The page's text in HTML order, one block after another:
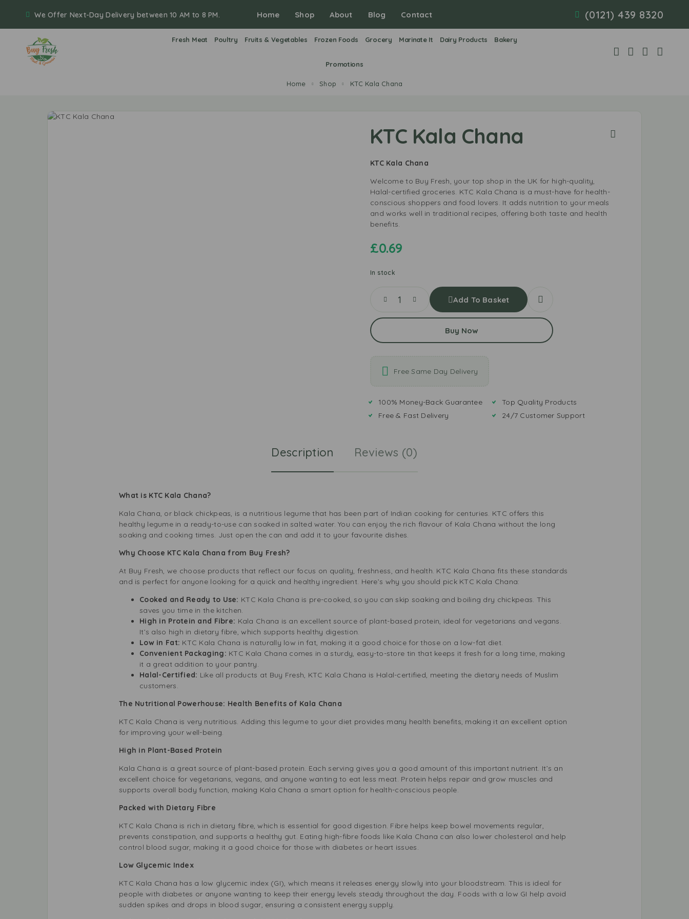
We Offer Next-Day Delivery between 10 AM to 8 PM. Home Shop About Blog Contact (0121) 439 8320
Fresh Meat Poultry Fruits & Vegetables Frozen Foods Grocery Marinate It Dairy Products Bakery
Promotions
Home Shop KTC Kala Chana
KTC Kala Chana
KTC Kala Chana
Welcome to Buy Fresh, your top shop in the UK for high-quality,
Halal-certified groceries. KTC Kala Chana is a must-have for health-
conscious shoppers and food lovers. It adds nutrition to your meals
and works well in traditional recipes, offering both taste and health
benefits.
£0.69
In stock
Add To Basket
Buy Now
Free Same Day Delivery
100% Money-Back Guarantee
Free & Fast Delivery
Top Quality Products
24/7 Customer Support
Description Reviews (0)
What is KTC Kala Chana?
Kala Chana, or black chickpeas, is a nutritious legume that has been part of Indian cooking for centuries. KTC offers this
healthy legume in a ready-to-use can soaked in salted water. You can enjoy the rich flavour of Kala Chana without the long
soaking and cooking times. Just open the can and add it to your favourite dishes.
Why Choose KTC Kala Chana from Buy Fresh?
At Buy Fresh, we choose products that reflect our focus on quality, freshness, and health. KTC Kala Chana fits these standards
and is perfect for anyone looking for a quick and healthy ingredient. Here’s why you should pick KTC Kala Chana:
Cooked and Ready to Use: KTC Kala Chana is pre-cooked, so you can skip soaking and boiling dry chickpeas. This
saves you time in the kitchen.
High in Protein and Fibre: Kala Chana is an excellent source of plant-based protein, ideal for vegetarians and vegans.
It’s also high in dietary fibre, which supports healthy digestion.
Low in Fat: KTC Kala Chana is naturally low in fat, making it a good choice for those on a low-fat diet.
Convenient Packaging: KTC Kala Chana comes in a sturdy, easy-to-store tin that keeps it fresh for a long time, making
it a great addition to your pantry.
Halal-Certified: Like all products at Buy Fresh, KTC Kala Chana is Halal-certified, meeting the dietary needs of Muslim
customers.
The Nutritional Powerhouse: Health Benefits of Kala Chana
KTC Kala Chana is very nutritious. Adding this legume to your diet provides many health benefits, making it an excellent option
for improving your well-being.
High in Plant-Based Protein
Kala Chana is a great source of plant-based protein. Each serving gives you a good amount of this important nutrient. It’s an
excellent choice for vegetarians, vegans, and anyone wanting to eat less meat. Protein helps repair and grow muscles and
supports overall body function, making Kala Chana a smart option for health-conscious people.
Packed with Dietary Fibre
KTC Kala Chana is rich in dietary fibre, which is essential for good digestion. Fibre helps keep bowel movements regular,
prevents constipation, and supports a healthy gut. Eating high-fibre foods like Kala Chana can also lower cholesterol and help
control blood sugar, making it a good choice for those with diabetes or heart issues.
Low Glycemic Index
KTC Kala Chana has a low glycemic index (GI), which means it releases energy slowly into your bloodstream. This is ideal for
people with diabetes or anyone wanting to keep their energy levels steady throughout the day. Foods with a low GI help avoid
sudden spikes and drops in blood sugar, ensuring a consistent energy supply.